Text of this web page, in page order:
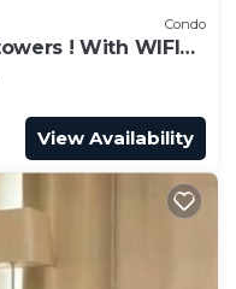
Condo
! With WIFI
View Availability